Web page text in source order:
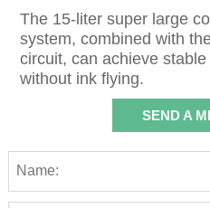
The 15-liter super large
system, combined with
circuit, can achieve
without ink flying.
SEND A